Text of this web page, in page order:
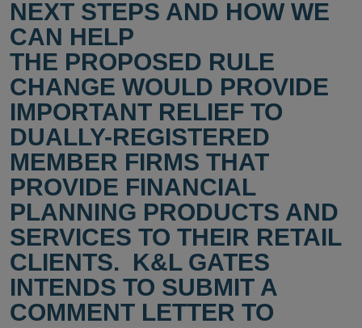
NEXT STEPS AND HOW WE
CAN HELP
THE PROPOSED RULE
CHANGE WOULD PROVIDE
IMPORTANT RELIEF TO
DUALLY-REGISTERED
MEMBER FIRMS THAT
PROVIDE FINANCIAL
PLANNING PRODUCTS AND
SERVICES TO THEIR RETAIL
CLIENTS. K&L GATES
INTENDS TO SUBMIT A
COMMENT LETTER TO